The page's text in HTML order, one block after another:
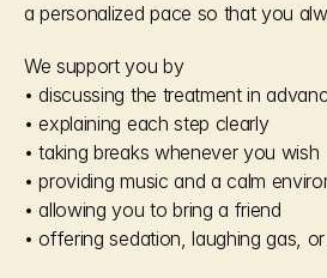
a personalized pace so that you
We support you by
• discussing the treatment in
• explaining each step clearly
• taking breaks whenever you wish
• providing music and a calm
• allowing you to bring a friend
• offering sedation, laughing gas,